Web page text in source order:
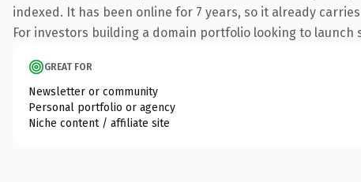
indexed. It has been online for 7 years, so it already
For investors building a domain portfolio looking to
GREAT FOR
Newsletter or community
Personal portfolio or agency
Niche content / affiliate site